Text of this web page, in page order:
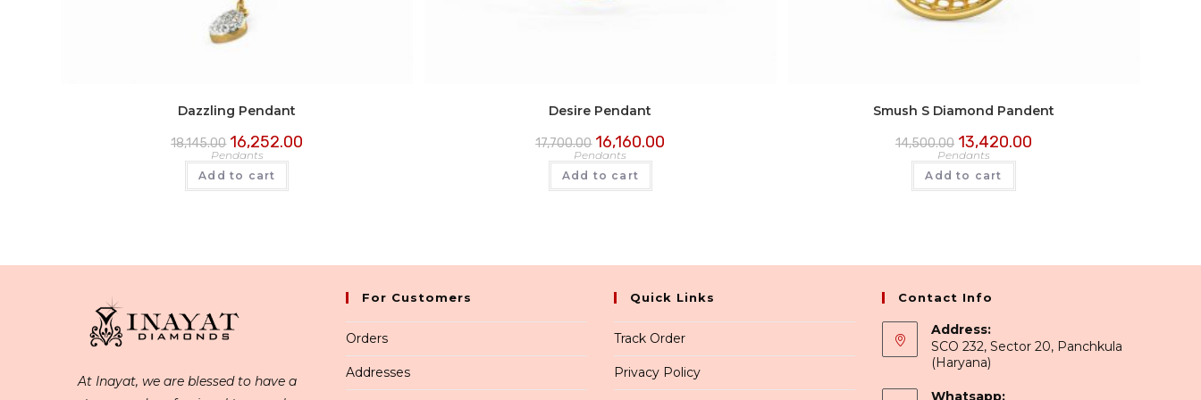
Dazzling Pendant
18,145.00 16,252.00
Pendants
Add to cart
Desire Pendant
17,700.00 16,160.00
Pendants
Add to cart
Smush S Diamond Pandent
14,500.00 13,420.00
Pendants
Add to cart
At Inayat, we are blessed to have a
For Customers
Orders
Addresses
Quick Links
Track Order
Privacy Policy
Contact Info
Address:
SCO 232, Sector 20, Panchkula
(Haryana)
Whatsapp: